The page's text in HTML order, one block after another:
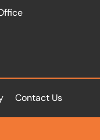
Contact Us